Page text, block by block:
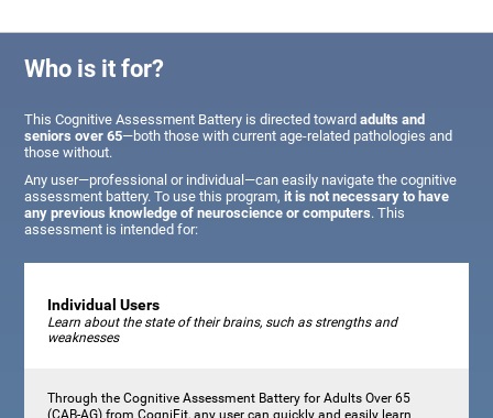
Who is it for?
This Cognitive Assessment Battery is directed towardadults and
seniors over 65—both those with current age-related pathologies and
those without.
Any user—professional or individual—can easily navigate the cognitive
assessment battery. To use this program,it is not necessary to have
any previous knowledge of neuroscience or computers. This
assessment is intended for:
Individual Users
Learn about the state of their brains, such as strengths and
weaknesses
Through the Cognitive Assessment Battery for Adults Over 65
(CAB-AG) from CogniFit, any user can quickly and easily learn